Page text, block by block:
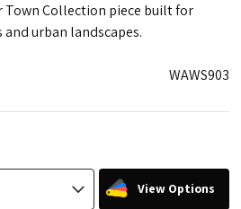
Town Collection piece built for
urban landscapes.
WAWS903
View Options